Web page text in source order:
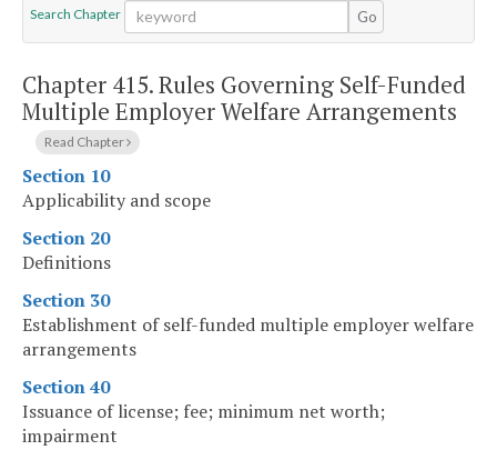
Search Chapter Go
Chapter 415.Rules Governing Self-Funded
Multiple Employer Welfare Arrangements
Read Chapter
Section 10
Applicability and scope
Section 20
Definitions
Section 30
Establishment of self-funded multiple employer welfare
arrangements
Section 40
Issuance of license; fee; minimum net worth;
impairment